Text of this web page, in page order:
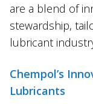
are a blend of
stewardship,
lubricant
Chempol’s
Lubricants